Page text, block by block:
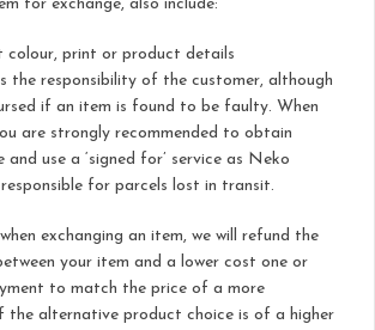
for exchange, also include:
colour, print or product details
the responsibility of the customer, although
if an item is found to be faulty. When
are strongly recommended to obtain
use a ‘signed for’ service as Neko
for parcels lost in transit.
exchanging an item, we will refund the
your item and a lower cost one or
to match the price of a more
the alternative product choice is of a higher